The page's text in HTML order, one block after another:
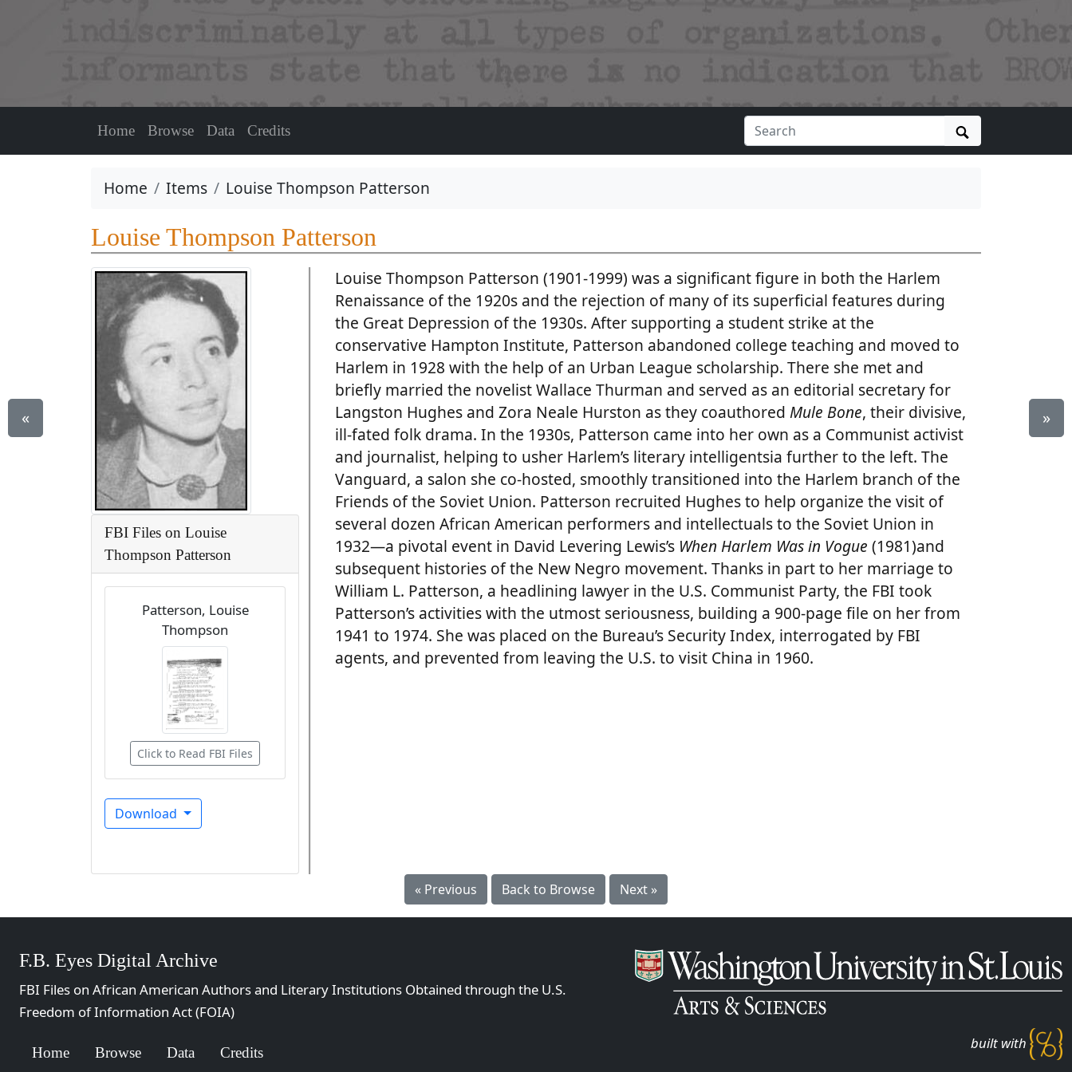
Home Browse Data Credits
Search
Home Items Louise Thompson Patterson
Louise Thompson Patterson
FBI Files on Louise
Thompson Patterson
Patterson, Louise
Thompson
Click to Read FBI Files
Download
Louise Thompson Patterson (1901-1999) was a significant figure in both the Harlem
Renaissance of the 1920s and the rejection of many of its superficial features during
the Great Depression of the 1930s. After supporting a student strike at the
conservative Hampton Institute, Patterson abandoned college teaching and moved to
Harlem in 1928 with the help of an Urban League scholarship. There she met and
briefly married the novelist Wallace Thurman and served as an editorial secretary for
Langston Hughes and Zora Neale Hurston as they coauthored Mule Bone, their divisive,
ill-fated folk drama. In the 1930s, Patterson came into her own as a Communist activist
and journalist, helping to usher Harlem’s literary intelligentsia further to the left. The
Vanguard, a salon she co-hosted, smoothly transitioned into the Harlem branch of the
Friends of the Soviet Union. Patterson recruited Hughes to help organize the visit of
several dozen African American performers and intellectuals to the Soviet Union in
1932—a pivotal event in David Levering Lewis’s When Harlem Was in Vogue (1981)and
subsequent histories of the New Negro movement. Thanks in part to her marriage to
William L. Patterson, a headlining lawyer in the U.S. Communist Party, the FBI took
Patterson’s activities with the utmost seriousness, building a 900-page file on her from
1941 to 1974. She was placed on the Bureau’s Security Index, interrogated by FBI
agents, and prevented from leaving the U.S. to visit China in 1960.
« Previous Back to Browse Next »
« »
F.B. Eyes Digital Archive
FBI Files on African American Authors and Literary Institutions Obtained through the U.S.
Freedom of Information Act (FOIA)
Home Browse Data Credits
built with